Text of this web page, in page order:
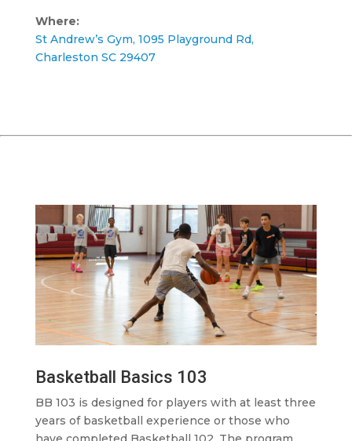
Where:
St Andrew’s Gym, 1095 Playground Rd,
Charleston SC 29407
Basketball Basics 103
BB 103 is designed for players with at least three
years of basketball experience or those who